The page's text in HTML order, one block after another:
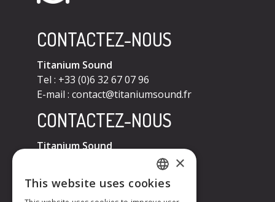
CONTACTEZ-NOUS
Titanium Sound
Tel : +33 (0)6 32 67 07 96
E-mail : contact@titaniumsound.fr
CONTACTEZ-NOUS
Titanium Sound
contact@titaniumsound.fr
FRENCH
×
This website uses cookies